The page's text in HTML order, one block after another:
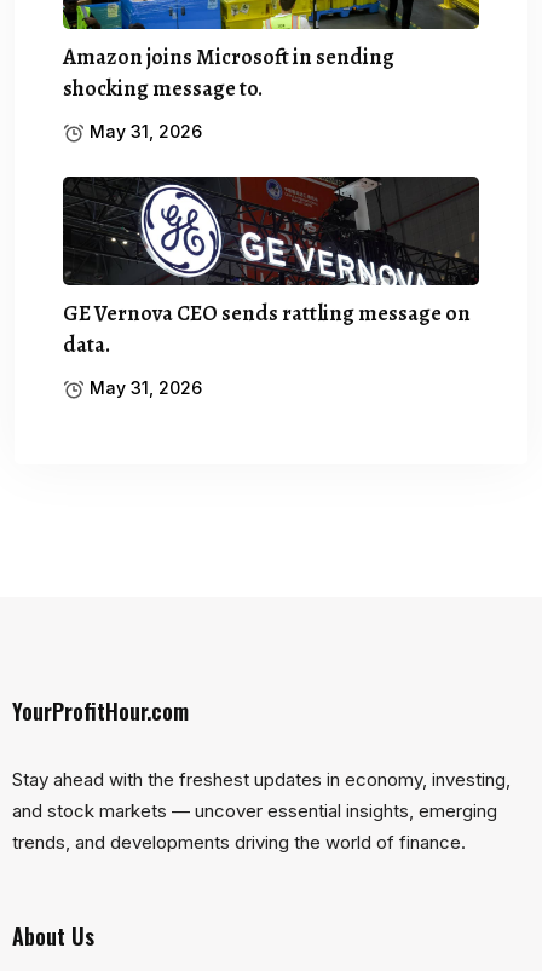
Amazon joins Microsoft in sending
shocking message to.
May 31, 2026
GE Vernova CEO sends rattling message on
data.
May 31, 2026
YourProfitHour.com
Stay ahead with the freshest updates in economy, investing,
and stock markets — uncover essential insights, emerging
trends, and developments driving the world of finance.
About Us